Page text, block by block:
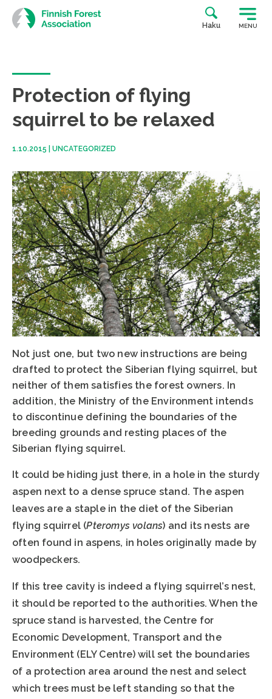
Skip
to
content
Haku MENU
Protection of flying
squirrel to be relaxed
1.10.2015 UNCATEGORIZED
Not just one, but two new instructions are being
drafted to protect the Siberian flying squirrel, but
neither of them satisfies the forest owners. In
addition, the Ministry of the Environment intends
to discontinue defining the boundaries of the
breeding grounds and resting places of the
Siberian flying squirrel.
It could be hiding just there, in a hole in the sturdy
aspen next to a dense spruce stand. The aspen
leaves are a staple in the diet of the Siberian
flying squirrel (Pteromys volans) and its nests are
often found in aspens, in holes originally made by
woodpeckers.
If this tree cavity is indeed a flying squirrel’s nest,
it should be reported to the authorities. When the
spruce stand is harvested, the Centre for
Economic Development, Transport and the
Environment (ELY Centre) will set the boundaries
of a protection area around the nest and select
which trees must be left standing so that the